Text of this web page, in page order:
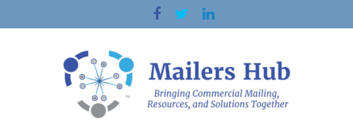
to